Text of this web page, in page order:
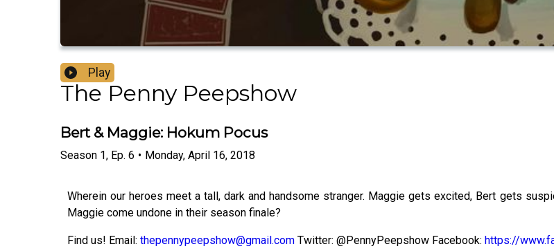
Play
The Penny Peepshow
Bert & Maggie: Hokum Pocus
Season 1, Ep. 6 • Monday, April 16, 2018
Wherein our heroes meet a tall, dark and handsome stranger. Maggie gets excited, Bert gets
Maggie come undone in their season finale?
Find us! Email: thepennypeepshow@gmail.com Twitter: @PennyPeepshow Facebook: https://